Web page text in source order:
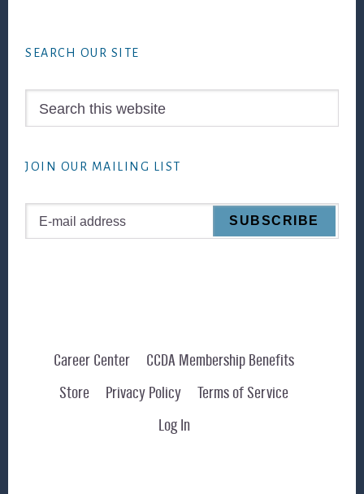
SEARCH OUR SITE
JOIN OUR MAILING LIST
Career Center
CCDA Membership Benefits
Store
Privacy Policy
Terms of Service
Log In